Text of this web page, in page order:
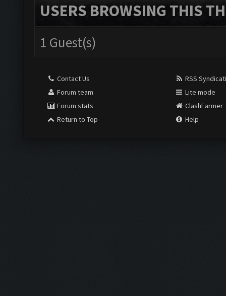
USERS BROWSING THIS
1 Guest(s)
Contact Us
Forum team
Forum stats
Return to Top
RSS
Lite mode
ClashFarmer
Help